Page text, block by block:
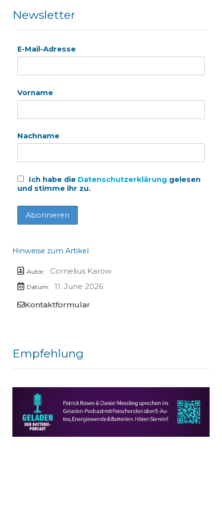
Newsletter
E-Mail-Adresse
Vorname
Nachname
Ich habe die Datenschutzerklärung gelesen
und stimme ihr zu.
Hinweise zum Artikel
Autor: Cornelius Karow
Datum:
11. June 2026
Kontaktformular
Empfehlung